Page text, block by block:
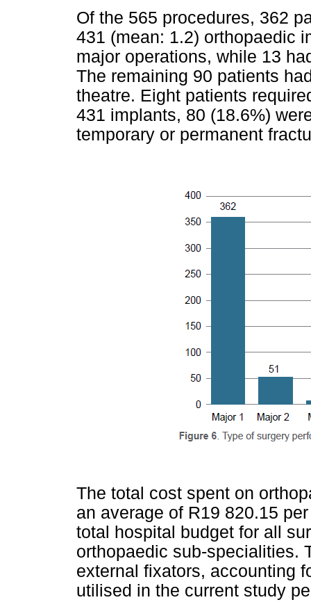
Of the 565 procedures, 362
431 (mean: 1.2) orthopaedic
major operations, while 13
The remaining 90 patients
theatre. Eight patients
431 implants, 80 (18.6%)
temporary or permanent
The total cost spent on
an average of R19 820.15
total hospital budget for all
orthopaedic sub-specialities.
external fixators, accounting
utilised in the current study